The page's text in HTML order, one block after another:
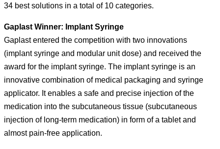
34 best solutions in a total of 10 categories.
Gaplast Winner: Implant Syringe
Gaplast entered the competition with two innovations
(implant syringe and modular unit dose) and received the
award for the implant syringe. The implant syringe is an
innovative combination of medical packaging and syringe
applicator. It enables a safe and precise injection of the
medication into the subcutaneous tissue (subcutaneous
injection of long-term medication) in form of a tablet and
almost pain-free application.